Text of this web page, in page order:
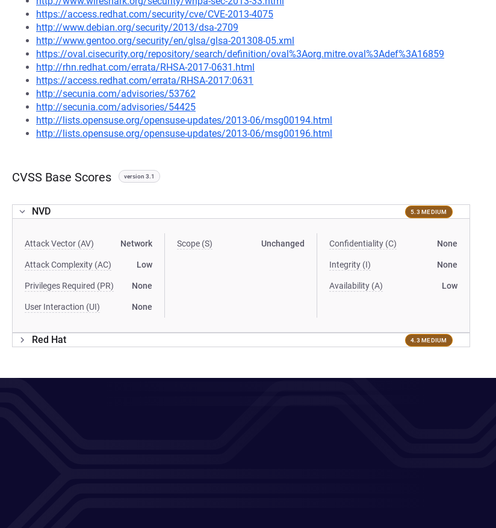
https://access.redhat.com/security/cve/CVE-2013-4075
http://www.debian.org/security/2013/dsa-2709
http://www.gentoo.org/security/en/glsa/glsa-201308-05.xml
https://oval.cisecurity.org/repository/search/definition/oval%3Aorg.mitre.oval%3Adef%3A16859
http://rhn.redhat.com/errata/RHSA-2017-0631.html
https://access.redhat.com/errata/RHSA-2017:0631
http://secunia.com/advisories/53762
http://secunia.com/advisories/54425
http://lists.opensuse.org/opensuse-updates/2013-06/msg00194.html
http://lists.opensuse.org/opensuse-updates/2013-06/msg00196.html
CVSS Base Scores version 3.1
NVD 5.3 MEDIUM
Attack Vector (AV) Network
Attack Complexity (AC) Low
Privileges Required (PR) None
User Interaction (UI) None
Scope (S) Unchanged Confidentiality (C) None
Integrity (I) None
Availability (A) Low
Red Hat 4.3 MEDIUM